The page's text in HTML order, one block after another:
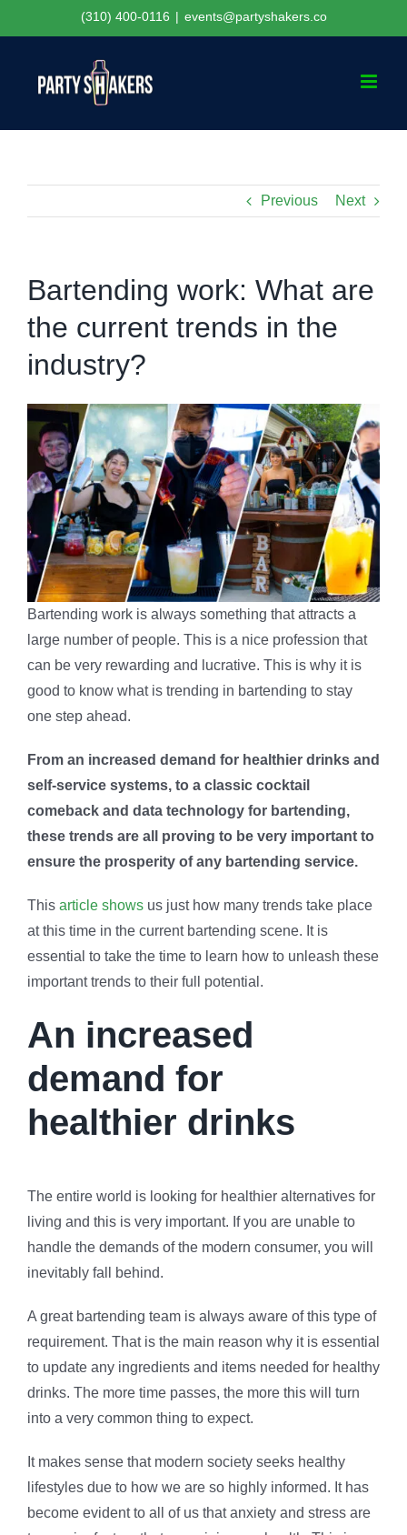
to
(310) 400-0116 | events@partyshakers.co
Previous Next
Bartending work: What are
the current trends in the
industry?
Bartending work is always something that attracts a
large number of people. This is a nice profession that
can be very rewarding and lucrative. This is why it is
good to know what is trending in bartending to stay
one step ahead.
From an increased demand for healthier drinks and
self-service systems, to a classic cocktail
comeback and data technology for bartending,
these trends are all proving to be very important to
ensure the prosperity of any bartending service.
This article shows us just how many trends take place
at this time in the current bartending scene. It is
essential to take the time to learn how to unleash these
important trends to their full potential.
An increased
demand for
healthier drinks
The entire world is looking for healthier alternatives for
living and this is very important. If you are unable to
handle the demands of the modern consumer, you will
inevitably fall behind.
A great bartending team is always aware of this type of
requirement. That is the main reason why it is essential
to update any ingredients and items needed for healthy
drinks. The more time passes, the more this will turn
into a very common thing to expect.
It makes sense that modern society seeks healthy
lifestyles due to how we are so highly informed. It has
become evident to all of us that anxiety and stress are